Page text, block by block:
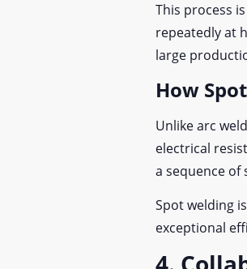
This process
repeatedly at
large
How
Unlike arc
electrical
a sequence of
Spot welding
exceptional